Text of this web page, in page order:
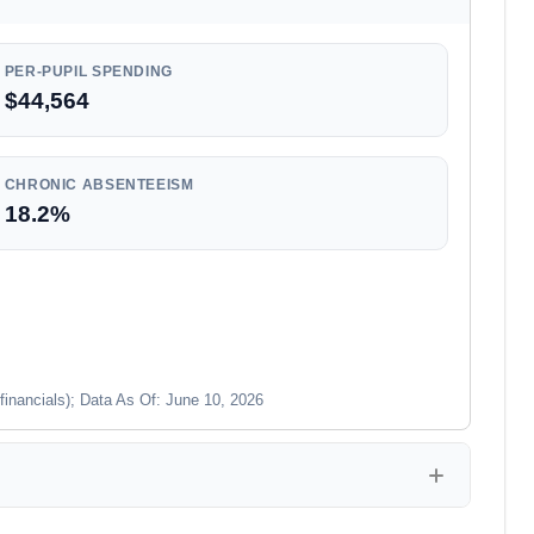
PER-PUPIL SPENDING
$44,564
CHRONIC ABSENTEEISM
18.2%
Data As Of: June 10, 2026